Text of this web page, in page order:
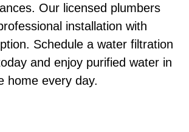
Our licensed plumbers
installation with
Schedule a water filtration
and enjoy purified water in
home every day.